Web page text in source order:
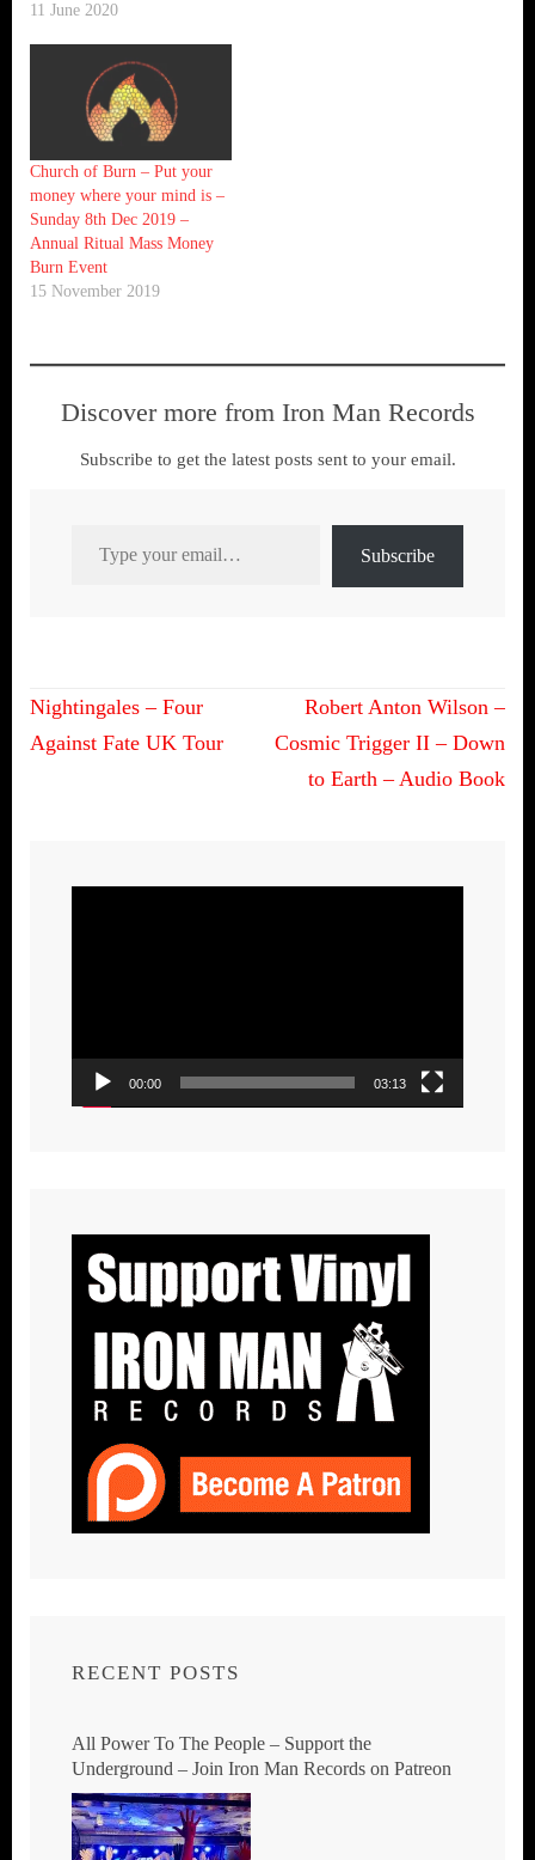
11 June 2020
Church of Burn – Put your
money where your mind is –
Sunday 8th Dec 2019 –
Annual Ritual Mass Money
Burn Event
15 November 2019
Discover more from Iron Man Records
Subscribe to get the latest posts sent to your email.
Subscribe
Post
navigation
Nightingales – Four
Against Fate UK Tour
Robert Anton Wilson –
Cosmic Trigger II – Down
to Earth – Audio Book
00:00 03:13
RECENT POSTS
All Power To The People – Support the
Underground – Join Iron Man Records on Patreon